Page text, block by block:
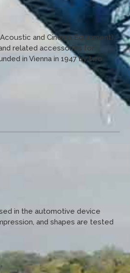
and Cinema Equipment)
related accessories for
in Vienna in 1947 by two
in the automotive device
and shapes are tested